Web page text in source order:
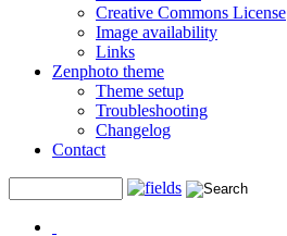
Creative Commons License
Image availability
Links
Zenphoto theme
Theme setup
Troubleshooting
Changelog
Contact